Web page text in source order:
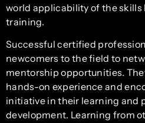
world applicability of the
training.
Successful certified
newcomers to the field to
mentorship opportunities.
hands-on experience and
initiative in their learning and
development. Learning from